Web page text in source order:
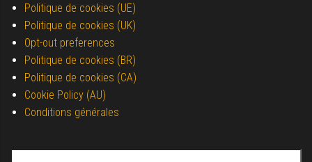
Politique de cookies (UE)
Politique de cookies (UK)
Opt-out preferences
Politique de cookies (BR)
Politique de cookies (CA)
Cookie Policy (AU)
Conditions générales